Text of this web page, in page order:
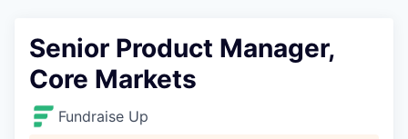
Senior Product Manager,
Core Markets
Fundraise Up